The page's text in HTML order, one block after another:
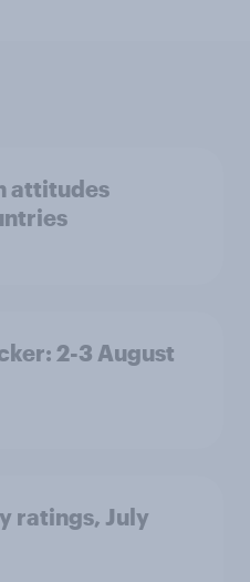
attitudes
2-3 August
ratings, July